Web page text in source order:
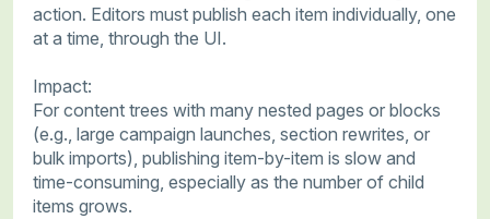
action. Editors must publish each item individually, one
at a time, through the UI.
Impact:
For content trees with many nested pages or blocks
(e.g., large campaign launches, section rewrites, or
bulk imports), publishing item-by-item is slow and
time-consuming, especially as the number of child
items grows.